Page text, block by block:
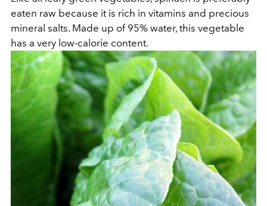
eaten raw because it is rich in vitamins and precious
mineral salts. Made up of 95% water, this vegetable
has a very low-calorie content.